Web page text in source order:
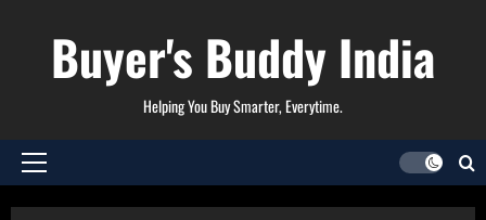
Buyer's Buddy India
Helping You Buy Smarter, Everytime.
Primary